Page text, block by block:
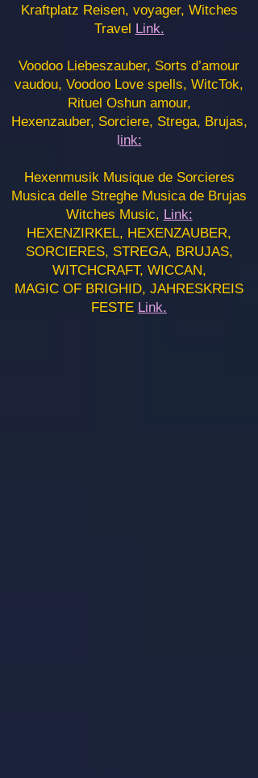
Kraftplatz Reisen, voyager, Witches
Travel Link.
Voodoo Liebeszauber, Sorts d’amour
vaudou, Voodoo Love spells, WitcTok,
Rituel Oshun amour,
Hexenzauber, Sorciere, Strega, Brujas,
link:
Hexenmusik Musique de Sorcieres
Musica delle Streghe Musica de Brujas
Witches Music, Link:
HEXENZIRKEL, HEXENZAUBER,
SORCIERES, STREGA, BRUJAS,
WITCHCRAFT, WICCAN,
MAGIC OF BRIGHID, JAHRESKREIS
FESTE Link.